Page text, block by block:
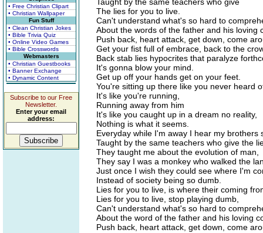
• Free Christian Clipart
• Christian Wallpaper
Fun Stuff
• Clean Christian Jokes
• Bible Trivia Quiz
• Online Video Games
• Bible Crosswords
Webmasters
• Christian Guestbooks
• Banner Exchange
• Dynamic Content
Subscribe to our Free
Newsletter.
Enter your email
address:
The lies for you to live.
Can't understand what's so hard to
About the words of the father and his loving
Push back, heart attack, get down, come
Get your fist full of embrace, back to the
Back stab lies hypocrites that paralyze
It's gonna blow your mind.
Get up off your hands get on your feet.
You're sitting up there like you never heard
It's like you're running,
Running away from him
It's like you caught up in a dream no reality,
Nothing is what it seems.
Everyday while I'm away I hear my brothers
Taught by the same teachers who give the
They taught me about the evolution of man,
They say I was a monkey who walked the
Just once I wish they could see where I'm
Instead of society being so dumb.
Lies for you to live, is where their coming
Lies for you to live, stop playing dumb,
Can't understand what's so hard to
About the word of the father and his loving
Push back, heart attack, get down, come